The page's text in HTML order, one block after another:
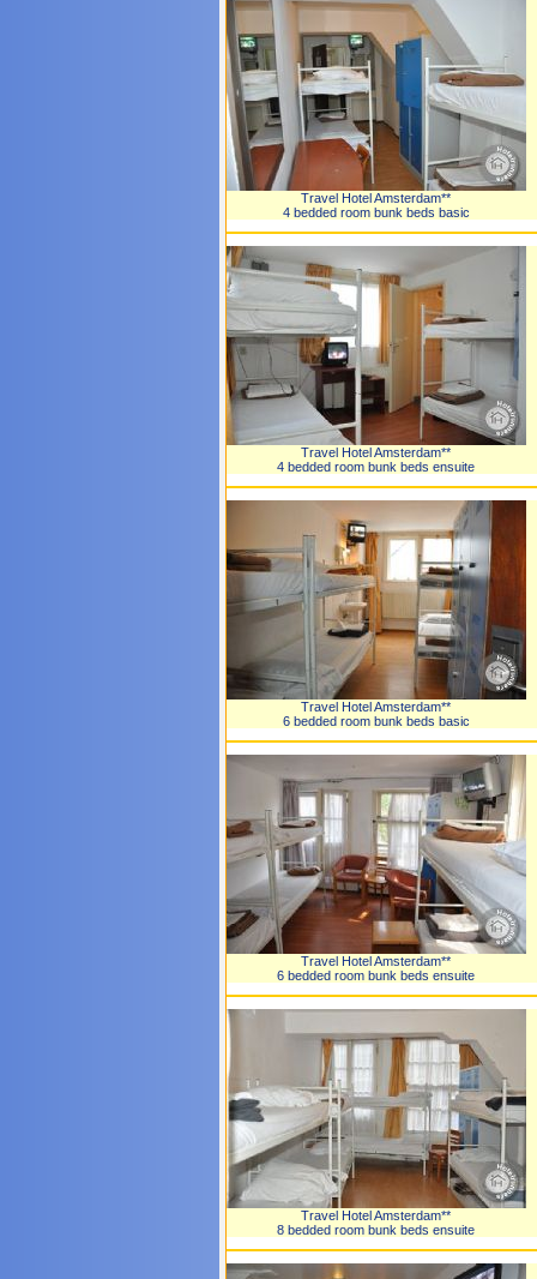
Travel Hotel Amsterdam**
4 bedded room bunk beds basic
Travel Hotel Amsterdam**
4 bedded room bunk beds ensuite
Travel Hotel Amsterdam**
6 bedded room bunk beds basic
Travel Hotel Amsterdam**
6 bedded room bunk beds ensuite
Travel Hotel Amsterdam**
8 bedded room bunk beds ensuite